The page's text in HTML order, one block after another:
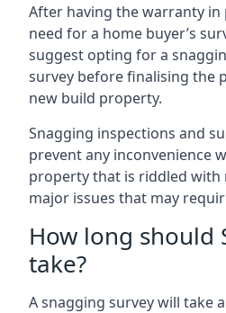
After having the warranty in
need for a home buyer’s
suggest opting for a
survey before finalising the
new build property.
Snagging inspections and
prevent any inconvenience
property that is riddled
major issues that may
How long should
take?
A snagging survey will take